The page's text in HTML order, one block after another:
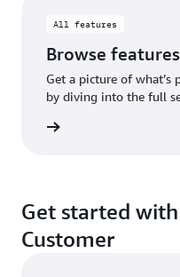
All features
Browse features
Get a picture of what’s
by diving into the full
Get started
Customer